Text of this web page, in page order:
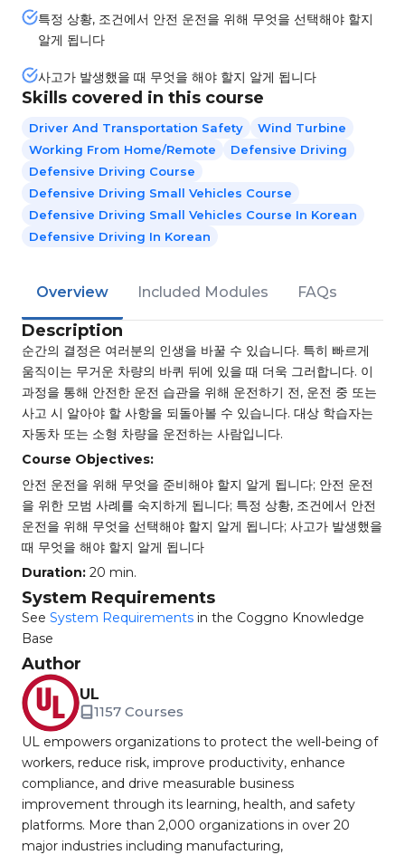
특정 상황, 조건에서 안전 운전을 위해 무엇을 선택해야 할지
알게 됩니다
사고가 발생했을 때 무엇을 해야 할지 알게 됩니다
Skills covered in this course
Driver And Transportation Safety
Wind Turbine
Working From Home/Remote
Defensive Driving
Defensive Driving Course
Defensive Driving Small Vehicles Course
Defensive Driving Small Vehicles Course In Korean
Defensive Driving In Korean
Overview Included Modules FAQs
Description
순간의 결정은 여러분의 인생을 바꿀 수 있습니다. 특히 빠르게
움직이는 무거운 차량의 바퀴 뒤에 있을 때 더욱 그러합니다. 이
과정을 통해 안전한 운전 습관을 위해 운전하기 전, 운전 중 또는
사고 시 알아야 할 사항을 되돌아볼 수 있습니다. 대상 학습자는
자동차 또는 소형 차량을 운전하는 사람입니다.
Course Objectives:
안전 운전을 위해 무엇을 준비해야 할지 알게 됩니다; 안전 운전
을 위한 모범 사례를 숙지하게 됩니다; 특정 상황, 조건에서 안전
운전을 위해 무엇을 선택해야 할지 알게 됩니다; 사고가 발생했을
때 무엇을 해야 할지 알게 됩니다
Duration: 20 min.
System Requirements
See System Requirements in the Coggno Knowledge
Base
Author
UL
1157 Courses
UL empowers organizations to protect the well-being of
workers, reduce risk, improve productivity, enhance
compliance, and drive measurable business
improvement through its learning, health, and safety
platforms. More than 2,000 organizations in over 20
major industries including manufacturing,